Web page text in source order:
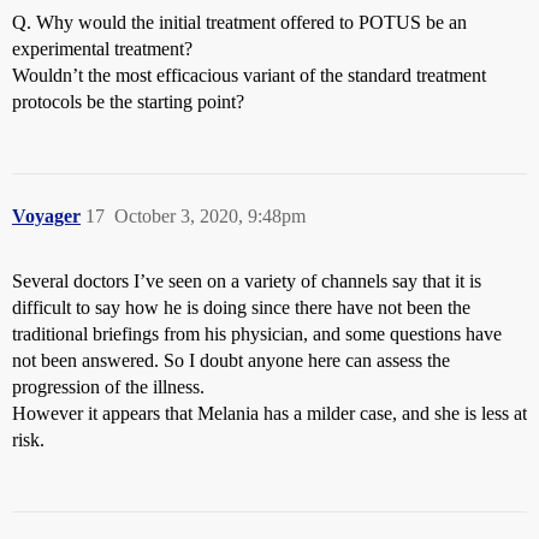
Q. Why would the initial treatment offered to POTUS be an
experimental treatment?
Wouldn’t the most efficacious variant of the standard treatment
protocols be the starting point?
Voyager October 3, 2020, 9:48pm
17
Several doctors I’ve seen on a variety of channels say that it is
difficult to say how he is doing since there have not been the
traditional briefings from his physician, and some questions have
not been answered. So I doubt anyone here can assess the
progression of the illness.
However it appears that Melania has a milder case, and she is less at
risk.